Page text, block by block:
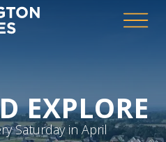
EXPLORE
Saturday in April